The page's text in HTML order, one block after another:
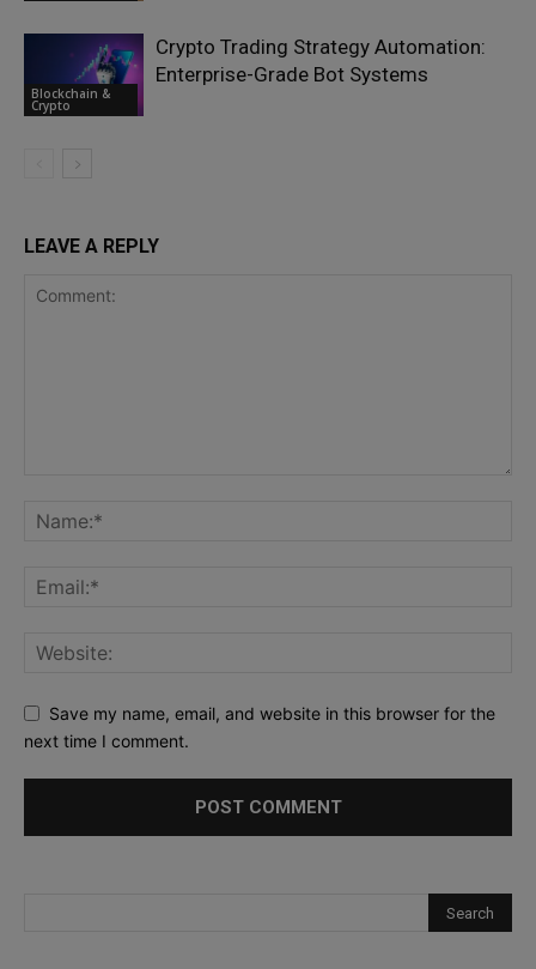
Blockchain &
Crypto
Crypto Trading Strategy Automation:
Enterprise-Grade Bot Systems
LEAVE A REPLY
Save my name, email, and website in this browser for the
next time I comment.